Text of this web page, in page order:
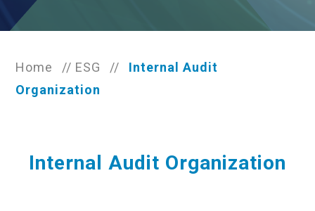
Home // ESG //
Internal Audit
Organization
Internal Audit Organization